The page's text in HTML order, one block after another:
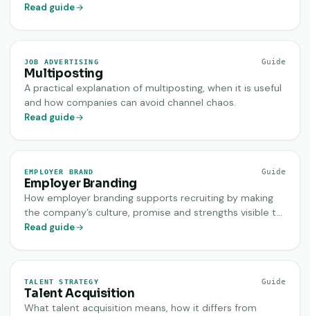
work across recruiting channels.
Read guide
JOB ADVERTISING Guide
Multiposting
A practical explanation of multiposting, when it is useful
and how companies can avoid channel chaos.
Read guide
EMPLOYER BRAND Guide
Employer Branding
How employer branding supports recruiting by making
the company’s culture, promise and strengths visible to
the right candidates.
Read guide
TALENT STRATEGY Guide
Talent Acquisition
What talent acquisition means, how it differs from